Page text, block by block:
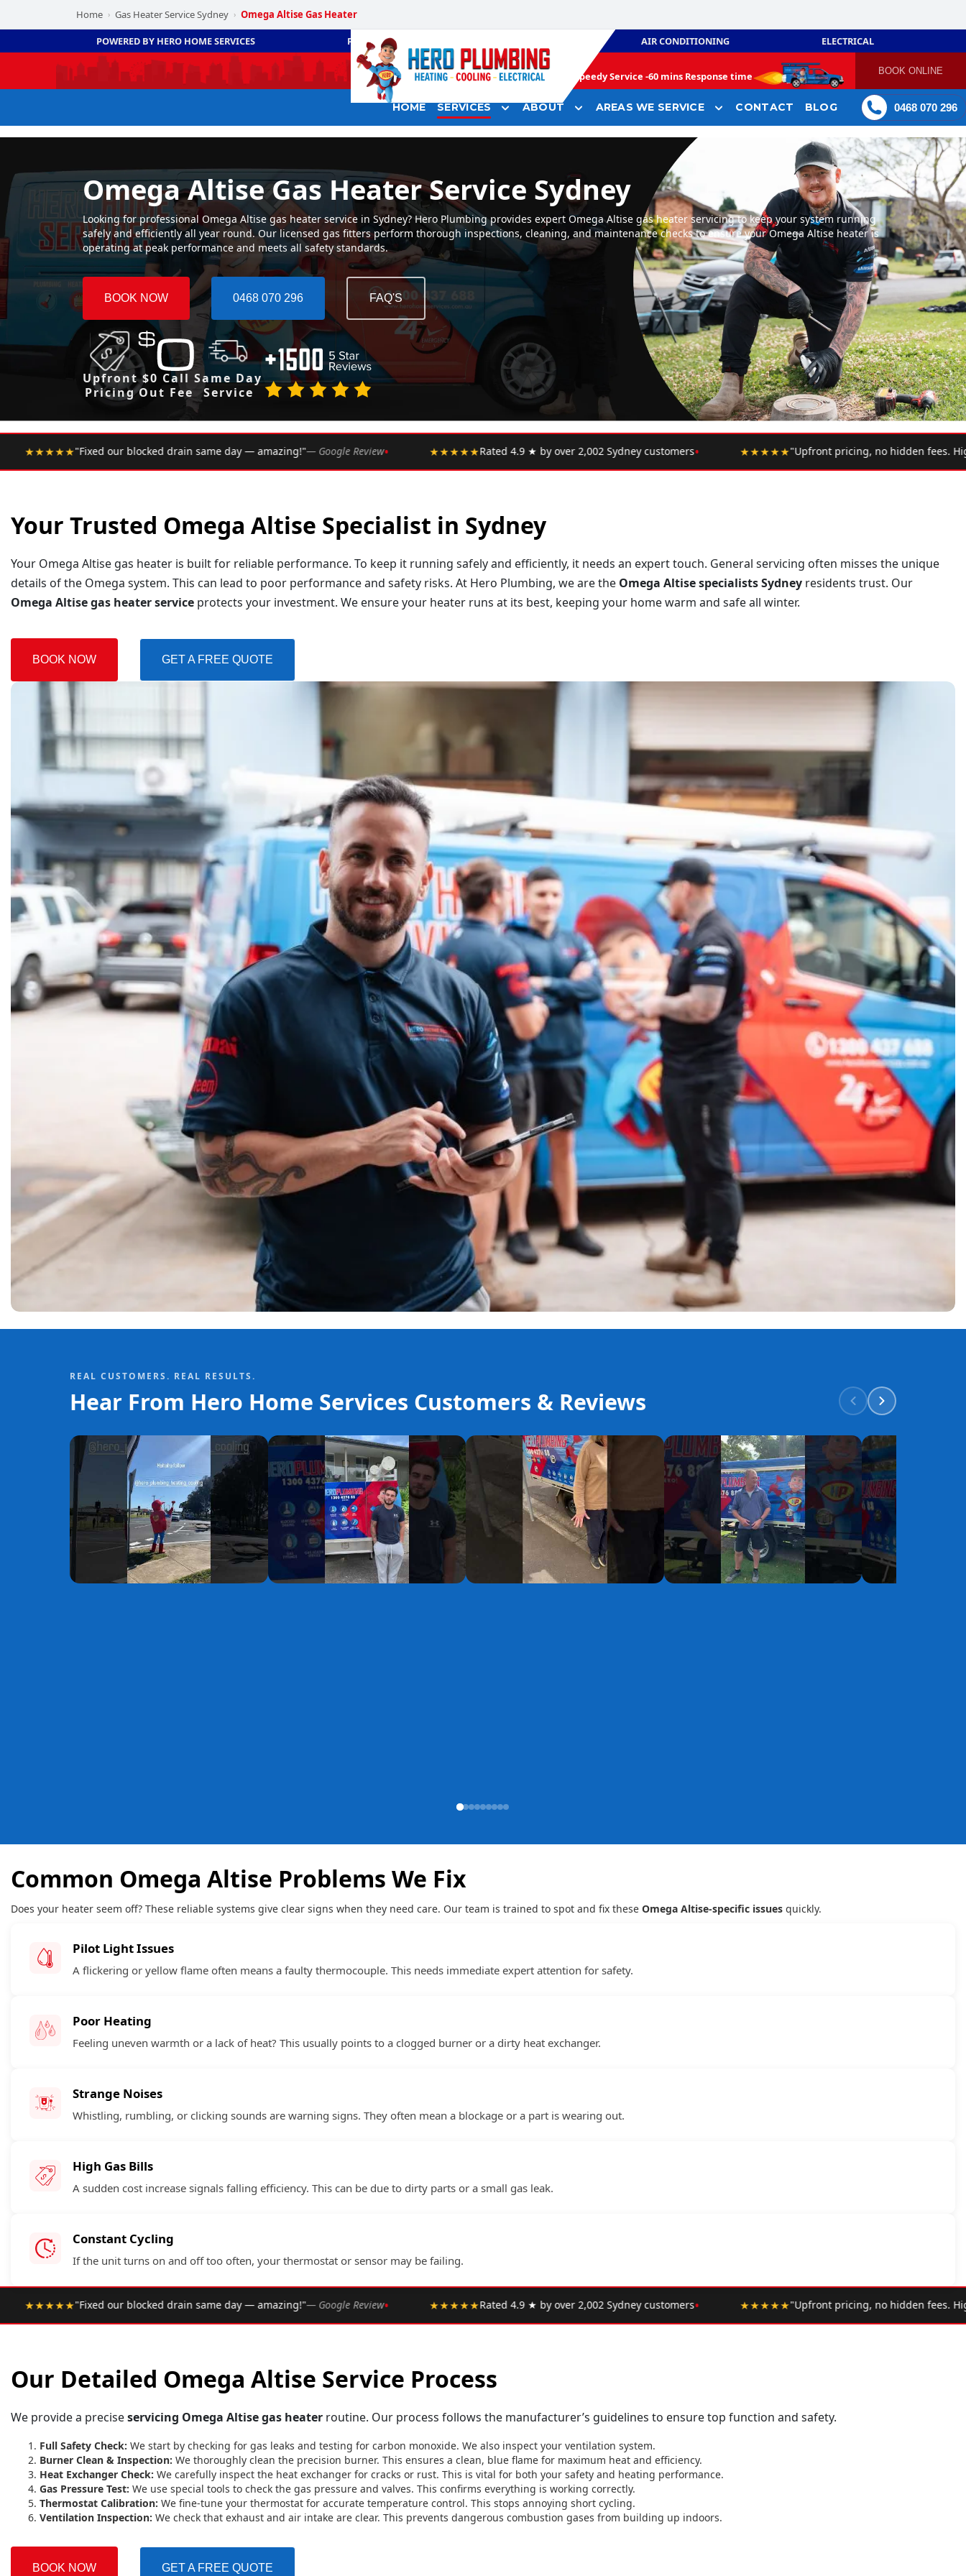
Home › Gas Heater Service Sydney › Omega Altise Gas Heater
POWERED BY HERO HOME SERVICES PLUMBING AIR CONDITIONING ELECTRICAL
Speedy Service -60 mins Response time BOOK ONLINE
HOME SERVICES ABOUT AREAS WE SERVICE CONTACT BLOG 0468 070 296
Omega Altise Gas Heater Service Sydney
Looking for professional Omega Altise gas heater service in Sydney? Hero Plumbing provides expert Omega Altise gas heater servicing to keep your system running
safely and efficiently all year round. Our licensed gas fitters perform thorough inspections, cleaning, and maintenance checks to ensure your Omega Altise heater is
operating at peak performance and meets all safety standards.
BOOK NOW 0468 070 296 FAQ'S
Upfront
Pricing
$0 Call
Out Fee
Same Day
Service
day — amazing!"— Google Review• ★★★★★Rated 4.9 ★ by over 2,002 Sydney customers• ★★★★★"Upfront pricing, no hidden fees. Highly recommend."— Google Review •
Your Trusted Omega Altise Specialist in Sydney
Your Omega Altise gas heater is built for reliable performance. To keep it running safely and efficiently, it needs an expert touch. General servicing often misses the unique
details of the Omega system. This can lead to poor performance and safety risks. At Hero Plumbing, we are the Omega Altise specialists Sydney residents trust. Our
Omega Altise gas heater service protects your investment. We ensure your heater runs at its best, keeping your home warm and safe all winter.
BOOK NOW GET A FREE QUOTE
REAL CUSTOMERS. REAL RESULTS.
Hear From Hero Home Services Customers & Reviews
Common Omega Altise Problems We Fix
Does your heater seem off? These reliable systems give clear signs when they need care. Our team is trained to spot and fix these Omega Altise-specific issues quickly.
Pilot Light Issues
A flickering or yellow flame often means a faulty thermocouple. This needs immediate expert attention for safety.
Poor Heating
Feeling uneven warmth or a lack of heat? This usually points to a clogged burner or a dirty heat exchanger.
Strange Noises
Whistling, rumbling, or clicking sounds are warning signs. They often mean a blockage or a part is wearing out.
High Gas Bills
A sudden cost increase signals falling efficiency. This can be due to dirty parts or a small gas leak.
Constant Cycling
If the unit turns on and off too often, your thermostat or sensor may be failing.
day — amazing!"— Google Review• ★★★★★Rated 4.9 ★ by over 2,002 Sydney customers• ★★★★★"Upfront pricing, no hidden fees. Highly recommend."— Google Review •
Our Detailed Omega Altise Service Process
We provide a preciseservicing Omega Altise gas heater routine. Our process follows the manufacturer’s guidelines to ensure top function and safety.
Full Safety Check: We start by checking for gas leaks and testing for carbon monoxide. We also inspect your ventilation system.
Burner Clean & Inspection: We thoroughly clean the precision burner. This ensures a clean, blue flame for maximum heat and efficiency.
Heat Exchanger Check: We carefully inspect the heat exchanger for cracks or rust. This is vital for both your safety and heating performance.
Gas Pressure Test: We use special tools to check the gas pressure and valves. This confirms everything is working correctly.
Thermostat Calibration: We fine-tune your thermostat for accurate temperature control. This stops annoying short cycling.
Ventilation Inspection: We check that exhaust and air intake are clear. This prevents dangerous combustion gases from building up indoors.
BOOK NOW GET A FREE QUOTE